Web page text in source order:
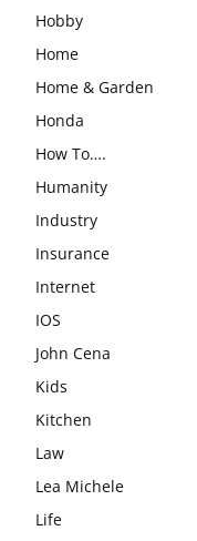
Hobby
Home
Home & Garden
Honda
How To….
Humanity
Industry
Insurance
Internet
IOS
John Cena
Kids
Kitchen
Law
Lea Michele
Life